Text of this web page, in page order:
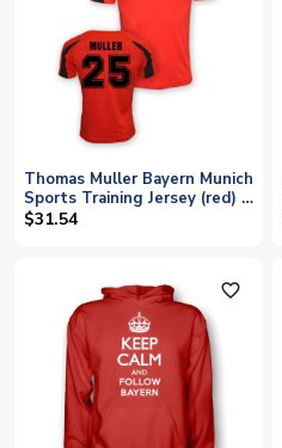
Thomas Muller Bayern Munich
Sports Training Jersey (red) -
Kids
$31.54
favorite_outline